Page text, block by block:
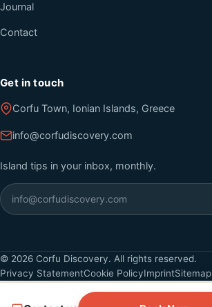
Journal
Contact
Get in touch
Corfu Town, Ionian Islands, Greece
info@corfudiscovery.com
Island tips in your inbox, monthly.
© 2026 Corfu Discovery. All rights reserved.
Privacy StatementCookie PolicyImprintSitemap